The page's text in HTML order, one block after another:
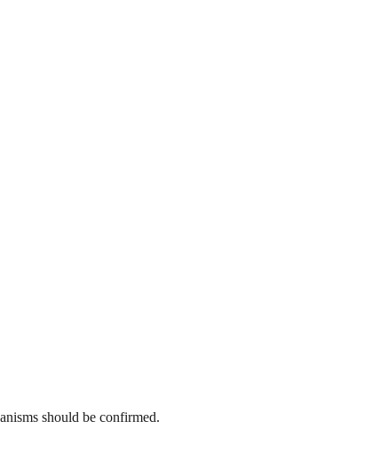
should be confirmed.